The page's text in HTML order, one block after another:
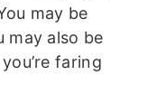
may be
may also be
faring